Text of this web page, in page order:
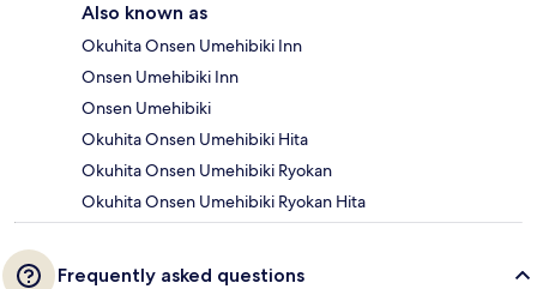
Also known as
Okuhita Onsen Umehibiki Inn
Onsen Umehibiki Inn
Onsen Umehibiki
Okuhita Onsen Umehibiki Hita
Okuhita Onsen Umehibiki Ryokan
Okuhita Onsen Umehibiki Ryokan Hita
Frequently asked questions